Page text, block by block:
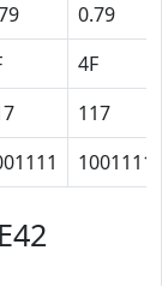
0.79
4F
117
1001111